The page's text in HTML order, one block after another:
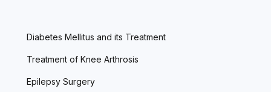
Diabetes Mellitus and its Treatment
Treatment of Knee Arthrosis
Epilepsy Surgery